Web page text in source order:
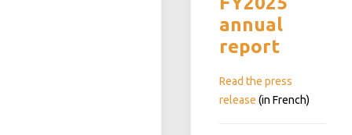
annual
report
Read the press
release (in French)